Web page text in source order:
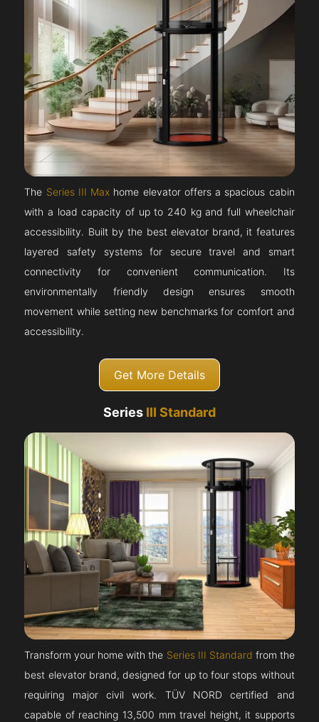
The Series III Max home elevator offers a spacious cabin
with a load capacity of up to 240 kg and full wheelchair
accessibility. Built by the best elevator brand, it features
layered safety systems for secure travel and smart
connectivity for convenient communication. Its
environmentally friendly design ensures smooth
movement while setting new benchmarks for comfort and
accessibility.
Get More Details
Series III Standard
Transform your home with the Series III Standard from the
best elevator brand, designed for up to four stops without
requiring major civil work. TÜV NORD certified and
capable of reaching 13,500 mm travel height, it supports